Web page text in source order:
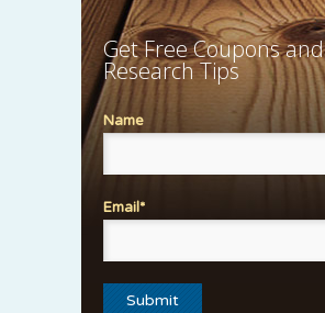
Get Free Coupons and
Research Tips
Name
Email*